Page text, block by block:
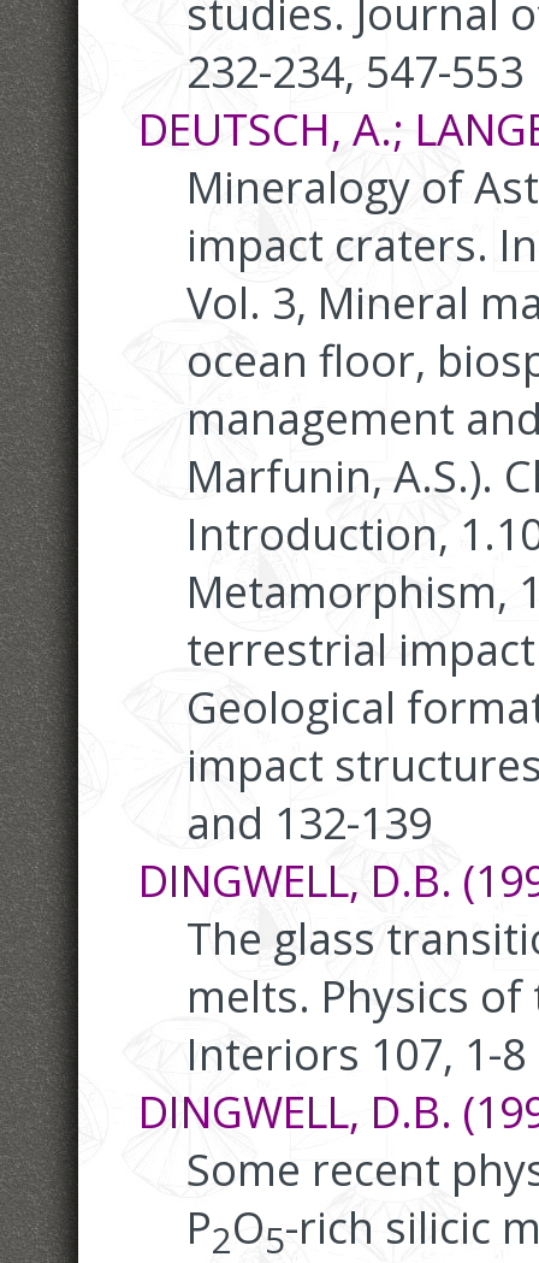
studies. Journal
232-234, 547-553
DEUTSCH, A.;
Mineralogy of
impact craters.
Vol. 3, Mineral
ocean floor,
management
Marfunin, A.S.).
Introduction,
Metamorphism,
terrestrial
Geological
impact
and 132-139
DINGWELL, D.B.
The glass
melts. Physics
Interiors 107, 1-8
DINGWELL, D.B.
Some recent
P2O5-rich silicic